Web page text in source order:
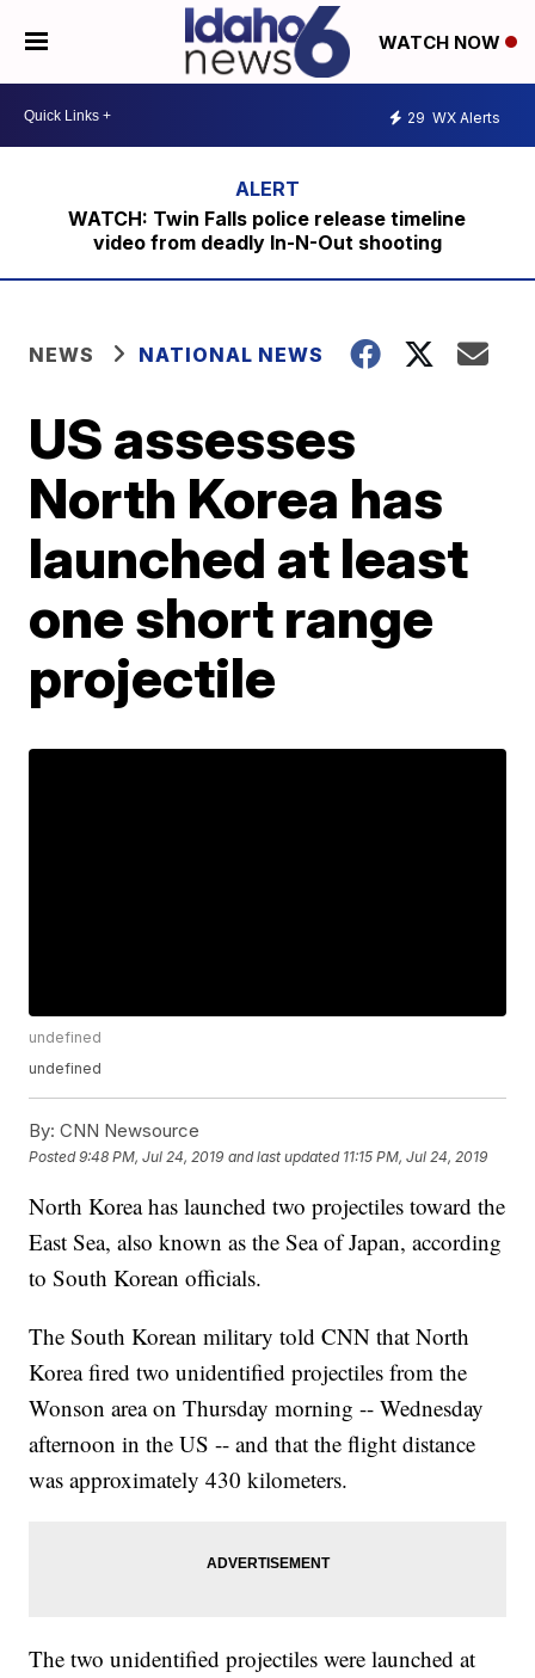
WATCH NOW
29 WX Alerts
WATCH: Twin Falls police release timeline
video from deadly In-N-Out shooting
NEWS NATIONAL NEWS
US assesses
North Korea has
launched at least
one short range
projectile
undefined
undefined
By: CNN Newsource
Posted9:48 PM, Jul 24, 2019 and last updated 11:15 PM, Jul 24, 2019
North Korea has launched two projectiles toward the
East Sea, also known as the Sea of Japan, according
to South Korean officials.
The South Korean military told CNN that North
Korea fired two unidentified projectiles from the
Wonson area on Thursday morning -- Wednesday
afternoon in the US -- and that the flight distance
was approximately 430 kilometers.
The two unidentified projectiles were launched at